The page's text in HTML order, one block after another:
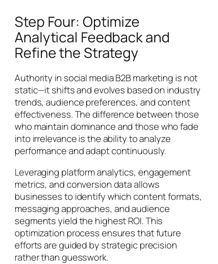
Step Four: Optimize
Analytical Feedback and
Refine the Strategy
Authority in social media B2B marketing is not
static—it shifts and evolves based on industry
trends, audience preferences, and content
effectiveness. The difference between those
who maintain dominance and those who fade
into irrelevance is the ability to analyze
performance and adapt continuously.
Leveraging platform analytics, engagement
metrics, and conversion data allows
businesses to identify which content formats,
messaging approaches, and audience
segments yield the highest ROI. This
optimization process ensures that future
efforts are guided by strategic precision
rather than guesswork.